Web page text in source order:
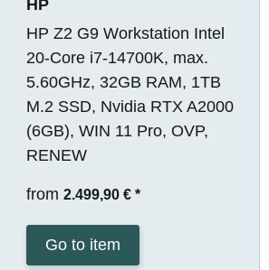
HP
HP Z2 G9 Workstation Intel
20-Core i7-14700K, max.
5.60GHz, 32GB RAM, 1TB
M.2 SSD, Nvidia RTX A2000
(6GB), WIN 11 Pro, OVP,
RENEW
from 2.499,90 € *
Go to item